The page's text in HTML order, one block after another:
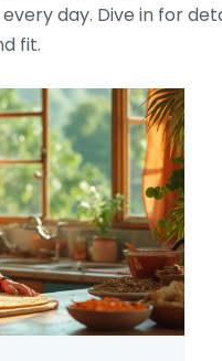
day. Dive in for
fit.